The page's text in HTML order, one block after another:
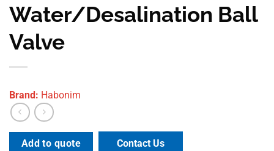
Water/Desalination Ball
Valve
Brand: Habonim
Add to quote Contact Us